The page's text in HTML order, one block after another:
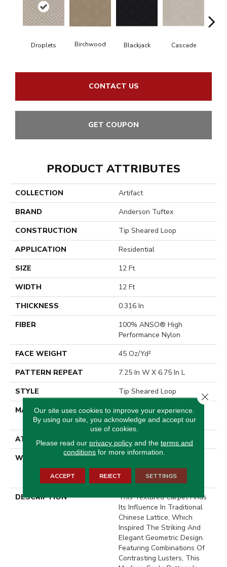
Droplets Birchwood Blackjack Cascade
CONTACT US
GET COUPON
PRODUCT ATTRIBUTES
COLLECTION
Artifact
BRAND
Anderson Tuftex
CONSTRUCTION
Tip Sheared Loop
APPLICATION
Residential
SIZE
12 Ft
WIDTH
12 Ft
THICKNESS
0.316 In
FIBER
100% ANSO® High
Performance Nylon
FACE WEIGHT
45 Oz/yd²
PATTERN REPEAT
7.25 In W X 6.75 In L
STYLE
Tip Sheared Loop
MATERIAL
100% ANSO® High
Performance Nylon
ATTACHED PAD
Polypropylene, SoftBac®
WARRANTY
Shaw 20 Year Warranty
With Stairs, Shaw 20 Year
Warranty With Stairs
DESCRIPTION
This Textured Carpet Finds
Its Influence In Traditional
Chinese Lattice, Which
Inspired The Striking And
Elegant Geometric Design.
Featuring Combinations Of
Contrasting Lusters, This
Our site uses cookies to improve your experience.
By using our site, you acknowledge and accept our
use of cookies.
Please read our privacy policyand the terms and
conditions for more information.
ACCEPT REJECT SETTINGS
Close